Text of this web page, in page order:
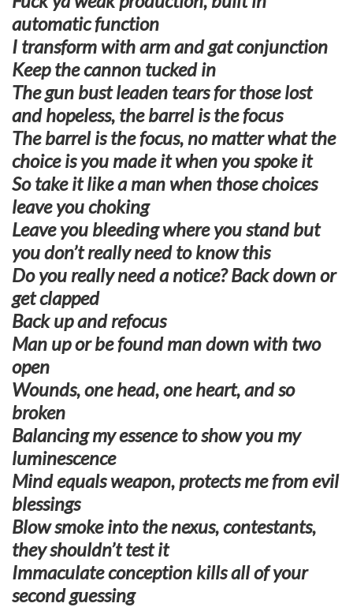
automatic function
I transform with arm and gat conjunction
Keep the cannon tucked in
The gun bust leaden tears for those lost
and hopeless, the barrel is the focus
The barrel is the focus, no matter what the
choice is you made it when you spoke it
So take it like a man when those choices
leave you choking
Leave you bleeding where you stand but
you don’t really need to know this
Do you really need a notice? Back down or
get clapped
Back up and refocus
Man up or be found man down with two
open
Wounds, one head, one heart, and so
broken
Balancing my essence to show you my
luminescence
Mind equals weapon, protects me from evil
blessings
Blow smoke into the nexus, contestants,
they shouldn’t test it
Immaculate conception kills all of your
second guessing